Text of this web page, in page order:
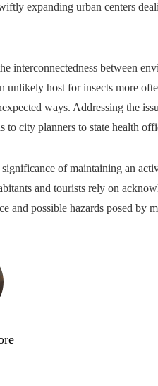
expanding urban centers
interconnectedness between
unlikely host for insects more
ways. Addressing the
city planners to state health
of maintaining an
and tourists rely on
and possible hazards posed by